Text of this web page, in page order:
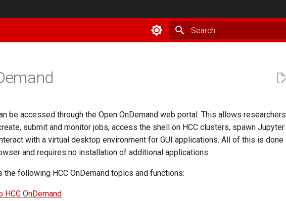
be accessed through the Open OnDemand web portal. This allows researchers
submit and monitor jobs, access the shell on HCC clusters, spawn Jupyter
with a virtual desktop environment for GUI applications. All of this is done
and requires no installation of additional applications.
the following HCC OnDemand topics and functions:
HCC OnDemand